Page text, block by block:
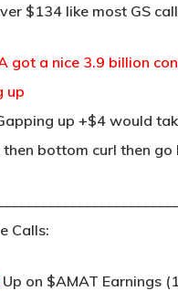
$134 like most GS
got a nice 3.9 billion
up
up +$4 would
bottom curl then go
Calls:
Up on $AMAT Earnings